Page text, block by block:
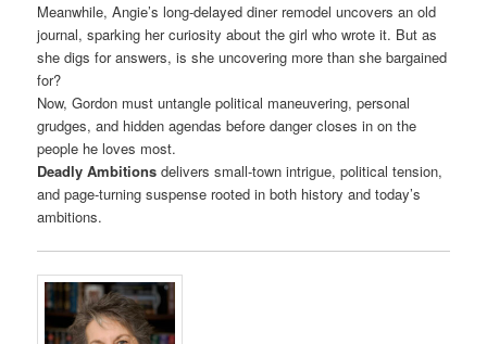
Meanwhile, Angie’s long-delayed diner remodel uncovers an old
journal, sparking her curiosity about the girl who wrote it. But as
she digs for answers, is she uncovering more than she bargained
for?
Now, Gordon must untangle political maneuvering, personal
grudges, and hidden agendas before danger closes in on the
people he loves most.
Deadly Ambitions delivers small-town intrigue, political tension,
and page-turning suspense rooted in both history and today’s
ambitions.